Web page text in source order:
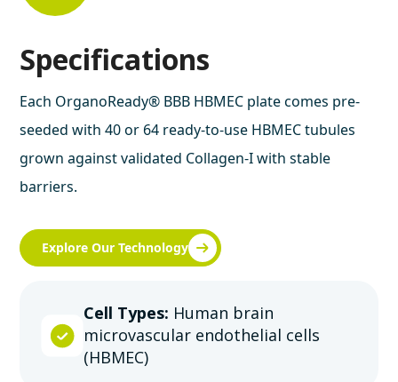
Specifications
Each OrganoReady® BBB HBMEC plate comes pre-
seeded with 40 or 64 ready-to-use HBMEC tubules
grown against validated Collagen-I with stable
barriers.
Explore Our Technology
Cell Types: Human brain
microvascular endothelial cells
(HBMEC)